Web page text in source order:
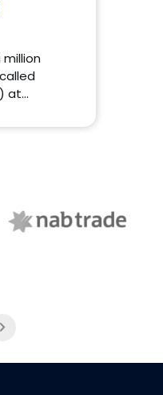
million
at…